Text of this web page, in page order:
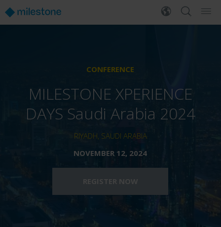
CONFERENCE
MILESTONE XPERIENCE
DAYS Saudi Arabia 2024
RIYADH, SAUDI ARABIA
NOVEMBER 12, 2024
REGISTER NOW